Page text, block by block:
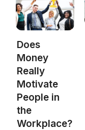
Does
Money
Really
Motivate
People in
the
Workplace?